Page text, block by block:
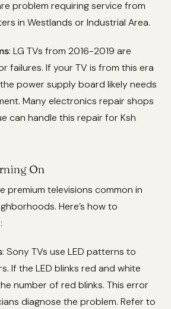
problem requiring service from
in Westlands or Industrial Area.
: LG TVs from 2016-2019 are
failures. If your TV is from this era
power supply board likely needs
Many electronics repair shops
can handle this repair for Ksh
On
premium televisions common in
Here’s how to
: Sony TVs use LED patterns to
If the LED blinks red and white
number of red blinks. This error
diagnose the problem. Refer to